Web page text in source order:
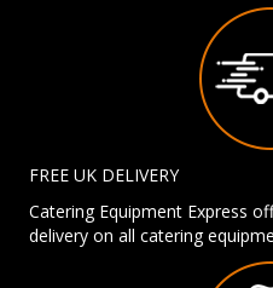
FREE UK DELIVERY
Catering Equipment Express
delivery on all catering